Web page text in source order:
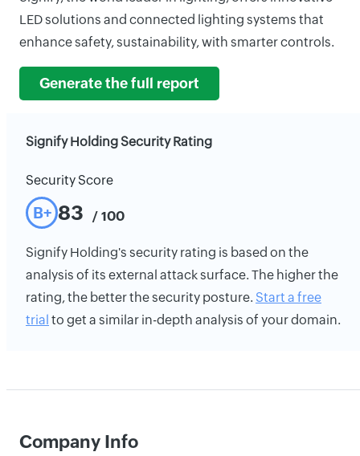
LED solutions and connected lighting systems that
enhance safety, sustainability, with smarter controls.
Generate the full report
Signify Holding Security Rating
Security Score
B+ 83 / 100
Signify Holding's security rating is based on the
analysis of its external attack surface. The higher the
rating, the better the security posture. Start a free
trial to get a similar in-depth analysis of your domain.
Company Info